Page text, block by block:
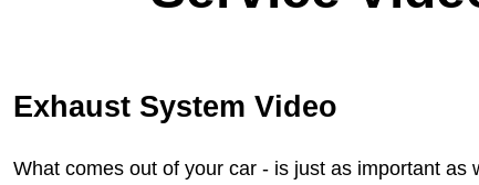
Exhaust System Video
What comes out of your car - is just as important